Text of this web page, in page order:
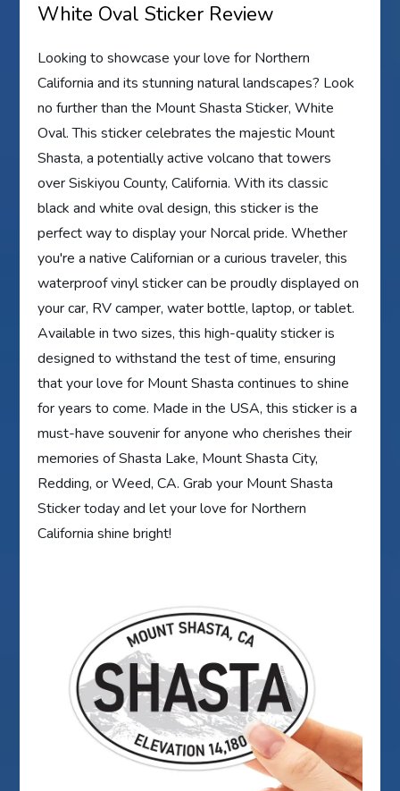
White Oval Sticker Review
Looking to showcase your love for Northern
California and its stunning natural landscapes? Look
no further than the Mount Shasta Sticker, White
Oval. This sticker celebrates the majestic Mount
Shasta, a potentially active volcano that towers
over Siskiyou County, California. With its classic
black and white oval design, this sticker is the
perfect way to display your Norcal pride. Whether
you're a native Californian or a curious traveler, this
waterproof vinyl sticker can be proudly displayed on
your car, RV camper, water bottle, laptop, or tablet.
Available in two sizes, this high-quality sticker is
designed to withstand the test of time, ensuring
that your love for Mount Shasta continues to shine
for years to come. Made in the USA, this sticker is a
must-have souvenir for anyone who cherishes their
memories of Shasta Lake, Mount Shasta City,
Redding, or Weed, CA. Grab your Mount Shasta
Sticker today and let your love for Northern
California shine bright!